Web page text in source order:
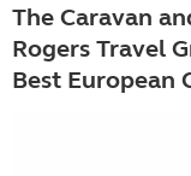
The Caravan
Rogers Travel
Best European